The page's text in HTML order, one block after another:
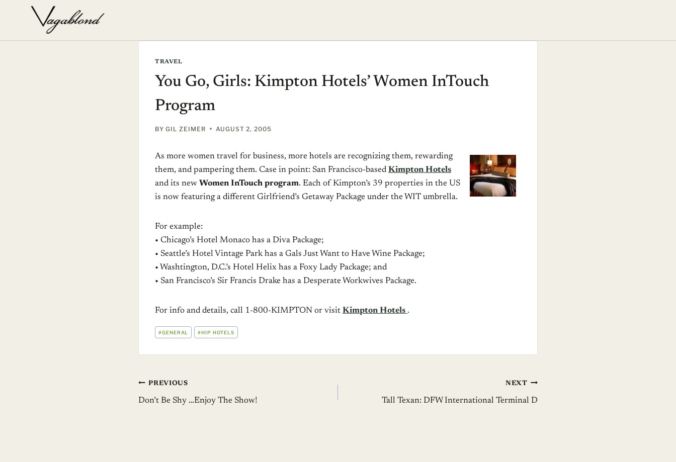
TRAVEL
You Go, Girls: Kimpton Hotels’ Women InTouch
Program
BY GIL ZEIMER AUGUST 2, 2005
As more women travel for business, more hotels are recognizing them, rewarding
them, and pampering them. Case in point: San Francisco-based Kimpton Hotels
and its new Women InTouch program. Each of Kimpton’s 39 properties in the US
is now featuring a different Girlfriend’s Getaway Package under the WIT umbrella.
For example:
• Chicago’s Hotel Monaco has a Diva Package;
• Seattle’s Hotel Vintage Park has a Gals Just Want to Have Wine Package;
• Washtington, D.C.’s Hotel Helix has a Foxy Lady Package; and
• San Francisco’s Sir Francis Drake has a Desperate Workwives Package.
For info and details, call 1-800-KIMPTON or visit Kimpton Hotels .
POST
TAGS:
#GENERAL #HIP HOTELS
Post
navigation
PREVIOUS
Don’t Be Shy …Enjoy The Show!
NEXT
Tall Texan: DFW International Terminal D